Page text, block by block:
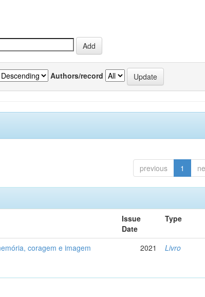
Authors/record
previous 1
Issue
Date
Type
coragem e imagem 2021 Livro